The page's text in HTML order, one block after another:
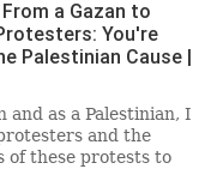
a Gazan to
You're
Palestinian Cause |
and as a Palestinian, I
and the
of these protests to